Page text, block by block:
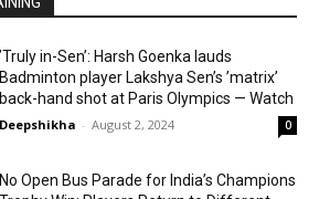
’Truly in-Sen’: Harsh Goenka lauds
Badminton player Lakshya Sen’s ’matrix’
back-hand shot at Paris Olympics — Watch
Deepshikha - August 2, 2024 0
No Open Bus Parade for India’s Champions